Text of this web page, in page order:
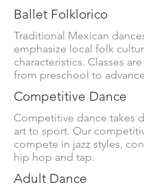
Ballet Folklorico
Traditional Mexican
emphasize local folk
characteristics. Classes
from preschool to
Competitive Dance
Competitive dance takes
art to sport. Our
compete in jazz styles,
hip hop and tap.
Adult Dance